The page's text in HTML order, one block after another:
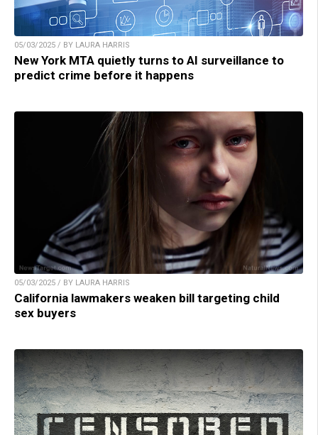
05/03/2025 / BY LAURA HARRIS
New York MTA quietly turns to AI surveillance to
predict crime before it happens
05/03/2025 / BY LAURA HARRIS
California lawmakers weaken bill targeting child
sex buyers